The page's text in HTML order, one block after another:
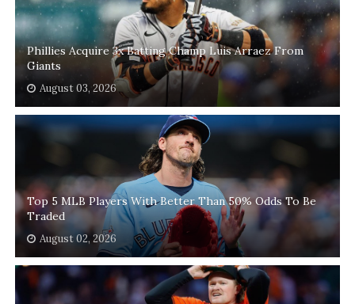
Phillies Acquire 3x Batting Champ Luis Arraez From
Giants
August 03, 2026
Top 5 MLB Players With Better Than 50% Odds To Be
Traded
August 02, 2026